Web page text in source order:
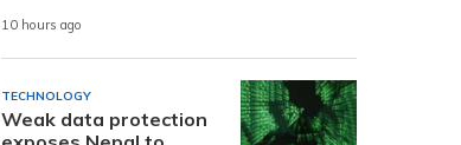
10 hours ago
TECHNOLOGY
Weak data protection